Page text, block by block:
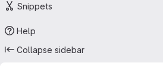
Snippets
Help
Collapse sidebar